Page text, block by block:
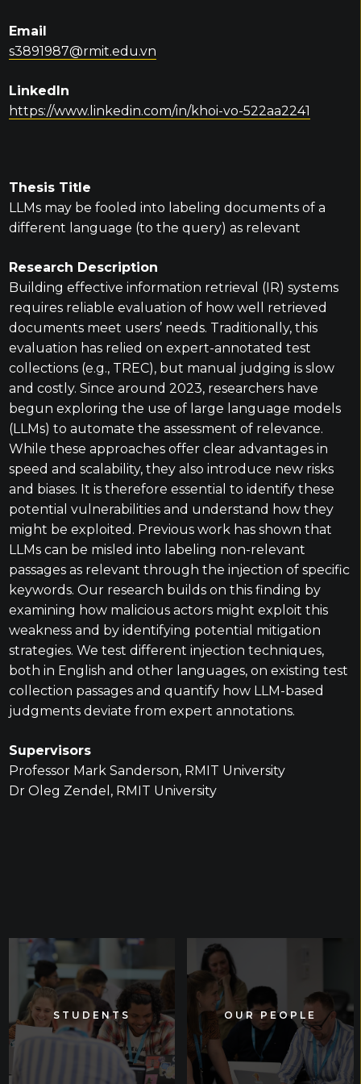
Email
s3891987@rmit.edu.vn
LinkedIn
https://www.linkedin.com/in/khoi-vo-522aa2241
Thesis Title
LLMs may be fooled into labeling documents of a
different language (to the query) as relevant
Research Description
Building effective information retrieval (IR) systems
requires reliable evaluation of how well retrieved
documents meet users’ needs. Traditionally, this
evaluation has relied on expert-annotated test
collections (e.g., TREC), but manual judging is slow
and costly. Since around 2023, researchers have
begun exploring the use of large language models
(LLMs) to automate the assessment of relevance.
While these approaches offer clear advantages in
speed and scalability, they also introduce new risks
and biases. It is therefore essential to identify these
potential vulnerabilities and understand how they
might be exploited. Previous work has shown that
LLMs can be misled into labeling non-relevant
passages as relevant through the injection of specific
keywords. Our research builds on this finding by
examining how malicious actors might exploit this
weakness and by identifying potential mitigation
strategies. We test different injection techniques,
both in English and other languages, on existing test
collection passages and quantify how LLM-based
judgments deviate from expert annotations.
Supervisors
Professor Mark Sanderson, RMIT University
Dr Oleg Zendel, RMIT University
STUDENTS
STUDENTS OUR PEOPLE
OUR PEOPLE